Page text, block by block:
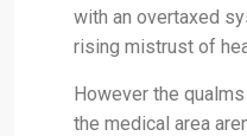
with an overtaxed
rising mistrust of
However the
the medical area